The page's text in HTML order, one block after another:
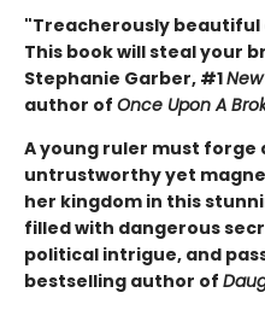
"Treacherously
This book will steal your
Stephanie Garber, #1
author of Once Upon A
A young ruler must
untrustworthy yet
her kingdom in this
filled with dangerous
political intrigue, and
bestselling author of